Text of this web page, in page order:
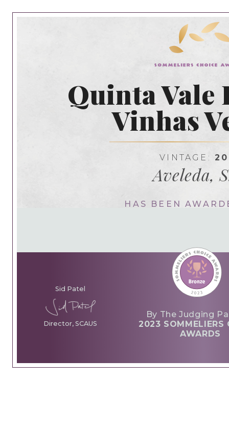
Quinta Vale
Vinhas
VINTAGE:
Aveleda,
HAS BEEN
Sid Patel
Director, SCAUS
By The Judging
2023 SOMMELIERS
AWARDS